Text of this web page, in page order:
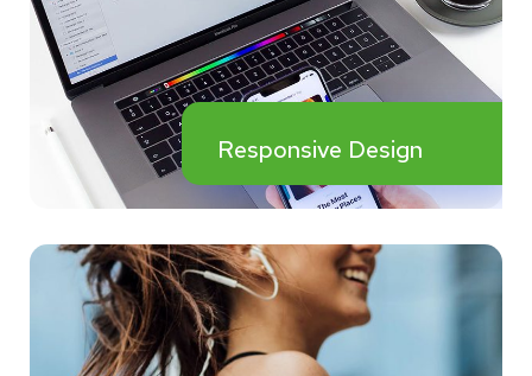
Responsive Design